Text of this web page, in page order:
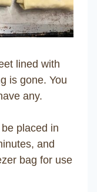
lined with
is gone. You
any.
placed in
and
bag for use